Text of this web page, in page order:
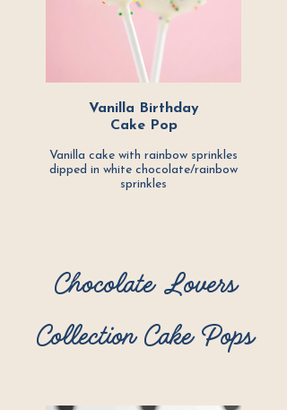
Vanilla Birthday
Cake Pop
Vanilla cake with rainbow sprinkles
dipped in white chocolate/rainbow
sprinkles
Chocolate Lovers
Collection Cake Pops